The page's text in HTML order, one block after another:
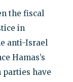
the fiscal
in
anti-Israel
Hamas’s
parties have